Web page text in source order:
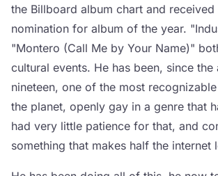
the Billboard album chart and received
nomination for album of the year.
"Montero (Call Me by Your Name)"
cultural events. He has been, since the
nineteen, one of the most
the planet, openly gay in a genre that
had very little patience for that, and
something that makes half the internet